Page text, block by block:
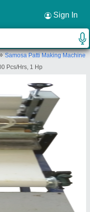
Sign In
Samosa Patti Making Machine
Pcs/Hrs, 1 Hp
×
Kathwada Ring Road,
GIDC Main Road,
India